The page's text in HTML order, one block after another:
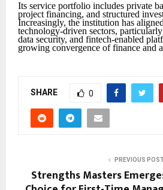
Its service portfolio includes private
project financing, and structured
Increasingly, the institution has
technology-driven sectors,
data security, and fintech-enabled
growing convergence of finance and
SHARE 0
PREVIOUS POST
Strengths Masters